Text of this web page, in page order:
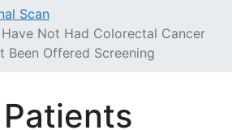
Scan
Not Had Colorectal Cancer
Been Offered Screening